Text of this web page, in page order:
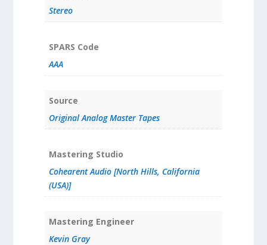
Stereo
SPARS Code
AAA
Source
Original Analog Master Tapes
Mastering Studio
Cohearent Audio [North Hills, California
(USA)]
Mastering Engineer
Kevin Gray